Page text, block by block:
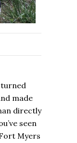
made
directly
seen
Myers